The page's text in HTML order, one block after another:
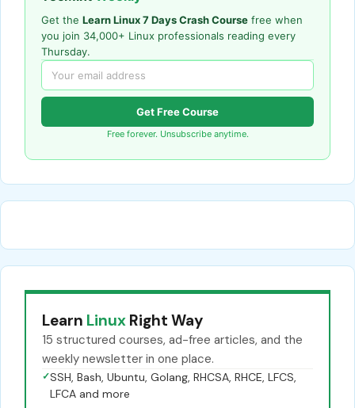
Get the Learn Linux 7 Days Crash Course free when
you join 34,000+ Linux professionals reading every
Thursday.
Get Free Course
Free forever. Unsubscribe anytime.
Learn Linux Right Way
15 structured courses, ad-free articles, and the
weekly newsletter in one place.
✓SSH, Bash, Ubuntu, Golang, RHCSA, RHCE, LFCS,
LFCA and more